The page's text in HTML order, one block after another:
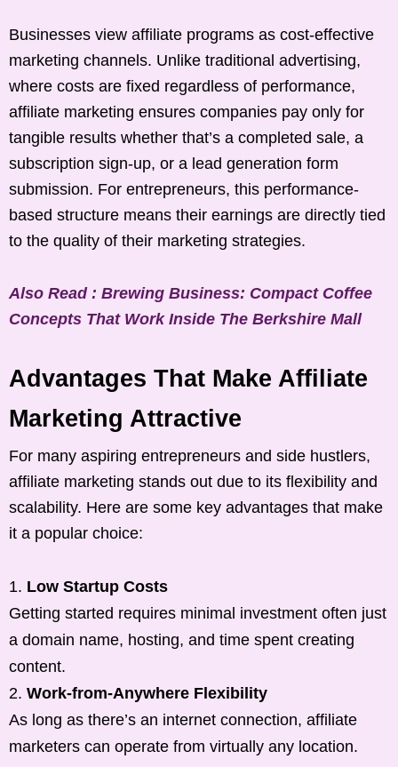
Businesses view affiliate programs as cost-effective
marketing channels. Unlike traditional advertising,
where costs are fixed regardless of performance,
affiliate marketing ensures companies pay only for
tangible results whether that’s a completed sale, a
subscription sign-up, or a lead generation form
submission. For entrepreneurs, this performance-
based structure means their earnings are directly tied
to the quality of their marketing strategies.
Also Read : Brewing Business: Compact Coffee
Concepts That Work Inside The Berkshire Mall
Advantages That Make Affiliate
Marketing Attractive
For many aspiring entrepreneurs and side hustlers,
affiliate marketing stands out due to its flexibility and
scalability. Here are some key advantages that make
it a popular choice:
Low Startup Costs
Getting started requires minimal investment often just
a domain name, hosting, and time spent creating
content.
Work-from-Anywhere Flexibility
As long as there’s an internet connection, affiliate
marketers can operate from virtually any location.